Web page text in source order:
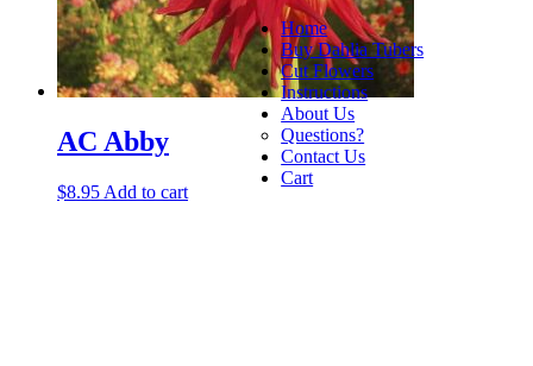
AC Abby
$8.95 Add to cart
Home
Buy Dahlia Tubers
Cut Flowers
Instructions
About Us
Questions?
Contact Us
Cart